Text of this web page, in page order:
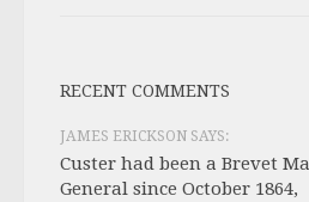
RECENT COMMENTS
JAMES ERICKSON SAYS:
Custer had been a Brevet
General since October 1864,